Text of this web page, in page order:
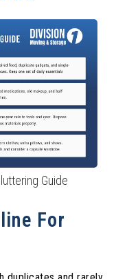
Guide
For